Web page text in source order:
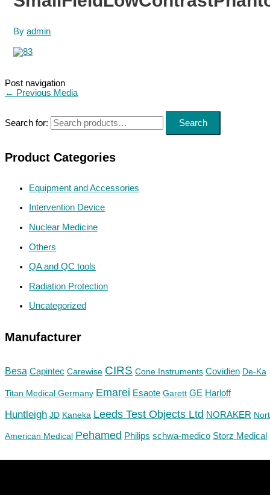
Search for: Search
Product Categories
Equipment and Accessories
Intervention Device
Nuclear Medicine
Others
QA and QC tools
Radiation Protection
Uncategorized
Manufacturer
Besa Capintec Carewise CIRS Cone Instruments Covidien De-Ka
Titan Medical Germany Emarei Esaote Garett GE Harloff
Huntleigh JD Kaneka Leeds Test Objects Ltd NORAKER
American Medical Pehamed Philips schwa-medico Storz Medical
Byadmin
Post navigation
← Previous Media